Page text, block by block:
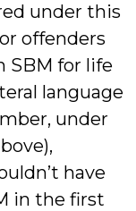
under this
offenders
SBM for life
language
under
have
in the first